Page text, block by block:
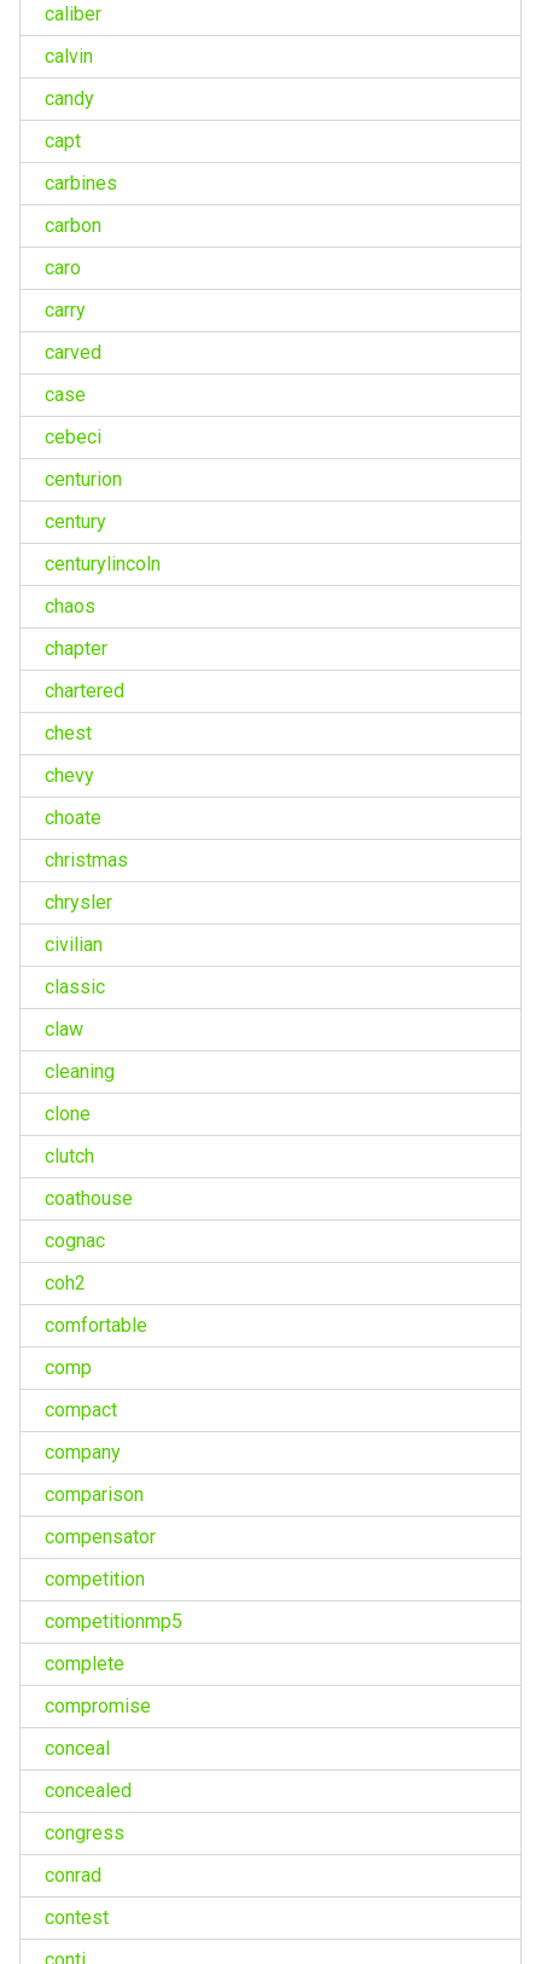
caliber
calvin
candy
capt
carbines
carbon
caro
carry
carved
case
cebeci
centurion
century
centurylincoln
chaos
chapter
chartered
chest
chevy
choate
christmas
chrysler
civilian
classic
claw
cleaning
clone
clutch
coathouse
cognac
coh2
comfortable
comp
compact
company
comparison
compensator
competition
competitionmp5
complete
compromise
conceal
concealed
congress
conrad
contest